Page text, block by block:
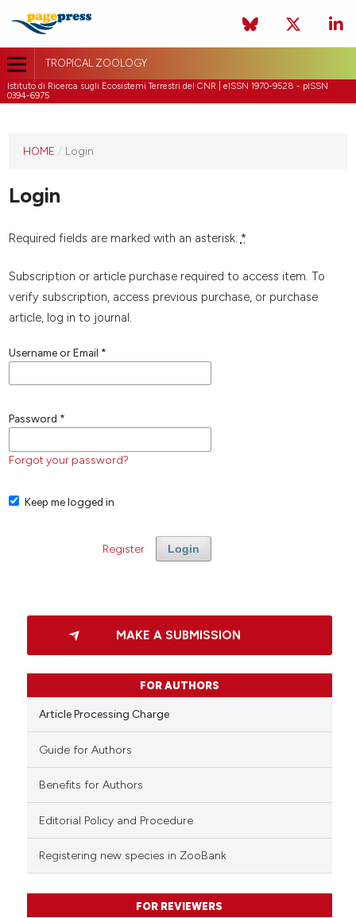
TROPICAL ZOOLOGY
Istituto di Ricerca sugli Ecosistemi Terrestri del CNR | eISSN 1970-9528 - pISSN
0394-6975
HOME / Login
Login
Required fields are marked with an asterisk: *
Subscription or article purchase required to access item. To
verify subscription, access previous purchase, or purchase
article, log in to journal.
Username or Email *
Password *
Forgot your password?
Keep me logged in
Login
Register
MAKE A SUBMISSION
FOR AUTHORS
Article Processing Charge
Guide for Authors
Benefits for Authors
Editorial Policy and Procedure
Registering new species in ZooBank
FOR REVIEWERS